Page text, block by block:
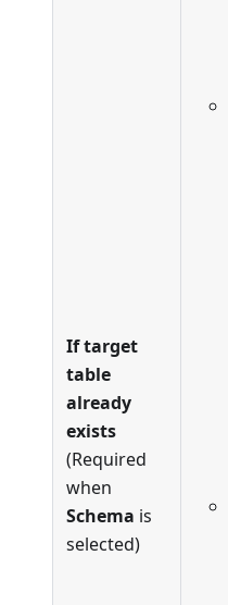
If target
table
already
exists
(Required
when
Schema is
selected)